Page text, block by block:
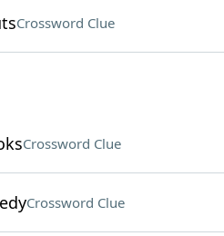
Crossword Clue
Crossword Clue
Crossword Clue